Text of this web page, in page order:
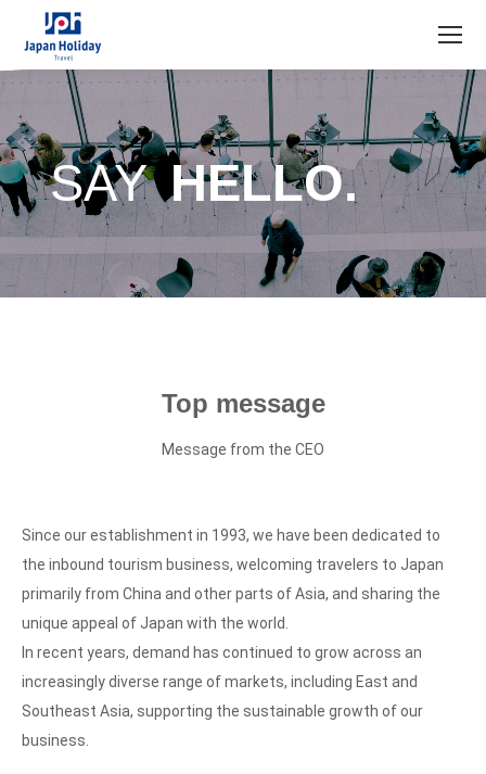
SAY HELLO.
Top message
Message from the CEO
Since our establishment in 1993, we have been dedicated to
the inbound tourism business, welcoming travelers to Japan
primarily from China and other parts of Asia, and sharing the
unique appeal of Japan with the world.
In recent years, demand has continued to grow across an
increasingly diverse range of markets, including East and
Southeast Asia, supporting the sustainable growth of our
business.